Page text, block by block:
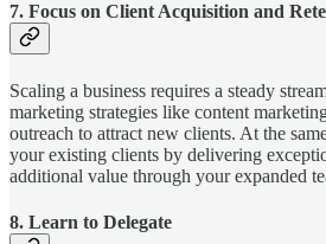
7. Focus on Client Acquisition and
Scaling a business requires a steady
marketing strategies like content
outreach to attract new clients. At the
your existing clients by delivering
additional value through your expanded
8. Learn to Delegate